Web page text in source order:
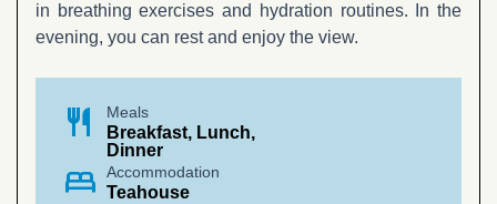
in breathing exercises and hydration routines. In the
evening, you can rest and enjoy the view.
restaurant Meals
Breakfast, Lunch,
Dinner
bed Accommodation
Teahouse